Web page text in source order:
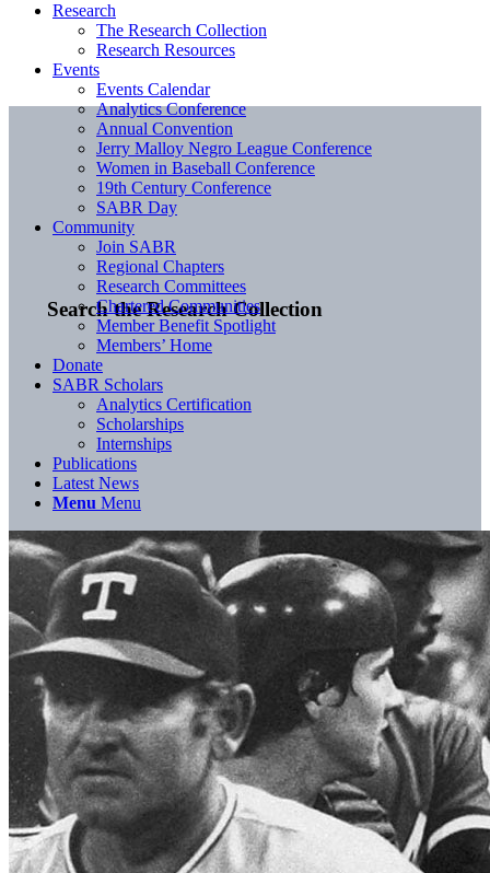
Search the Research Collection
Research
The Research Collection
Research Resources
Events
Events Calendar
Analytics Conference
Annual Convention
Jerry Malloy Negro League Conference
Women in Baseball Conference
19th Century Conference
SABR Day
Community
Join SABR
Regional Chapters
Research Committees
Chartered Communities
Member Benefit Spotlight
Members’ Home
Donate
SABR Scholars
Analytics Certification
Scholarships
Internships
Publications
Latest News
Menu Menu